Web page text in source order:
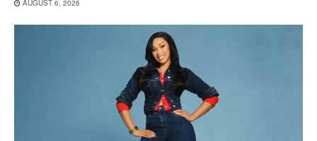
AUGUST 6, 2026